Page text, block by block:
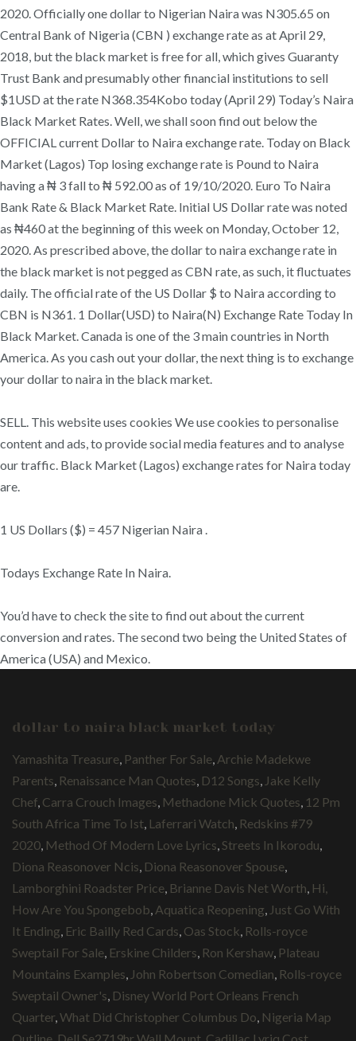
2020. Officially one dollar to Nigerian Naira was N305.65 on
Central Bank of Nigeria (CBN ) exchange rate as at April 29,
2018, but the black market is free for all, which gives Guaranty
Trust Bank and presumably other financial institutions to sell
$1USD at the rate N368.354Kobo today (April 29) Today’s Naira
Black Market Rates. Well, we shall soon find out below the
OFFICIAL current Dollar to Naira exchange rate. Today on Black
Market (Lagos) Top losing exchange rate is Pound to Naira
having a ₦ 3 fall to ₦ 592.00 as of 19/10/2020. Euro To Naira
Bank Rate & Black Market Rate. Initial US Dollar rate was noted
as ₦460 at the beginning of this week on Monday, October 12,
2020. As prescribed above, the dollar to naira exchange rate in
the black market is not pegged as CBN rate, as such, it fluctuates
daily. The official rate of the US Dollar $ to Naira according to
CBN is N361. 1 Dollar(USD) to Naira(N) Exchange Rate Today In
Black Market. Canada is one of the 3 main countries in North
America. As you cash out your dollar, the next thing is to exchange
your dollar to naira in the black market.
SELL. This website uses cookies We use cookies to personalise
content and ads, to provide social media features and to analyse
our traffic. Black Market (Lagos) exchange rates for Naira today
are.
1 US Dollars ($) = 457 Nigerian Naira .
Todays Exchange Rate In Naira.
You’d have to check the site to find out about the current
conversion and rates. The second two being the United States of
America (USA) and Mexico.
dollar to naira black market today
Yamashita Treasure Panther For Sale Archie Madekwe
Parents Renaissance Man Quotes D12 Songs Jake Kelly
Chef Carra Crouch Images Methadone Mick Quotes 12 Pm
South Africa Time To Ist Laferrari Watch Redskins #79
2020 Method Of Modern Love Lyrics Streets In Ikorodu
Diona Reasonover Ncis Diona Reasonover Spouse
Lamborghini Roadster Price Brianne Davis Net Worth Hi,
How Are You Spongebob Aquatica Reopening Just Go With
It Ending Eric Bailly Red Cards Oas Stock Rolls-royce
Sweptail For Sale Erskine Childers Ron Kershaw Plateau
Mountains Examples John Robertson Comedian Rolls-royce
Sweptail Owner's Disney World Port Orleans French
Quarter What Did Christopher Columbus Do Nigeria Map
Outline Dell Se2719hr Wall Mount Cadillac Lyriq Cost